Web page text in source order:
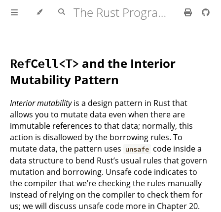
The Rust Programming Language
RefCell<T> and the Interior
Mutability Pattern
Interior mutabilityis a design pattern in Rust that
allows you to mutate data even when there are
immutable references to that data; normally, this
action is disallowed by the borrowing rules. To
mutate data, the pattern uses unsafe code inside a
data structure to bend Rust’s usual rules that govern
mutation and borrowing. Unsafe code indicates to
the compiler that we’re checking the rules manually
instead of relying on the compiler to check them for
us; we will discuss unsafe code more in Chapter 20.